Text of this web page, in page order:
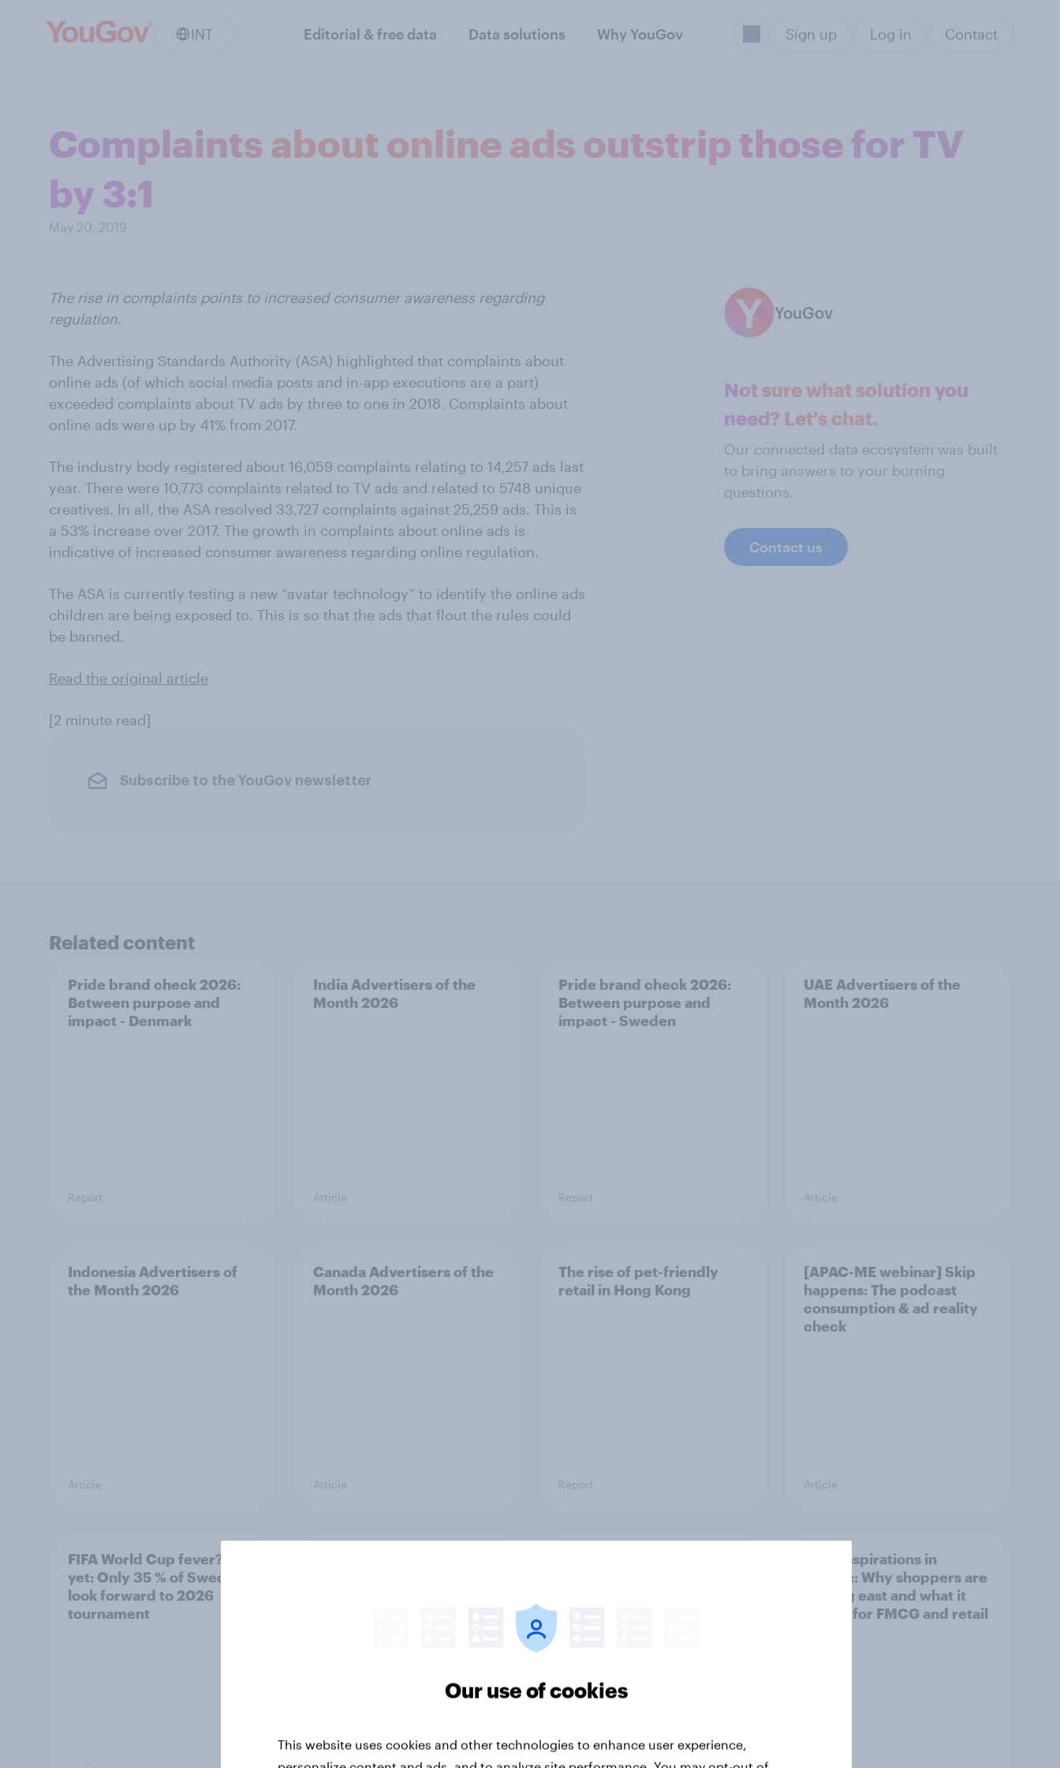
INT Editorial & free data Data solutions Why YouGov Sign up Log in Contact
Complaints about online ads outstrip those for TV
by 3:1
May 20, 2019
The rise in complaints points to increased consumer awareness regarding
regulation.
The Advertising Standards Authority (ASA) highlighted that complaints about
online ads (of which social media posts and in-app executions are a part)
exceeded complaints about TV ads by three to one in 2018. Complaints about
online ads were up by 41% from 2017.
The industry body registered about 16,059 complaints relating to 14,257 ads last
year. There were 10,773 complaints related to TV ads and related to 5748 unique
creatives. In all, the ASA resolved 33,727 complaints against 25,259 ads. This is
a 53% increase over 2017. The growth in complaints about online ads is
indicative of increased consumer awareness regarding online regulation.
The ASA is currently testing a new “avatar technology” to identify the online ads
children are being exposed to. This is so that the ads that flout the rules could
be banned.
Read the original article
[2 minute read]
Subscribe to the YouGov newsletter
YouGov
Not sure what solution you
need? Let's chat.
Our connected data ecosystem was built
to bring answers to your burning
questions.
Contact us
Related content
Pride brand check 2026:
Between purpose and
impact - Denmark
Report
India Advertisers of the
Month 2026
Article
Pride brand check 2026:
Between purpose and
impact - Sweden
Report
UAE Advertisers of the
Month 2026
Article
Indonesia Advertisers of
the Month 2026
Article
Canada Advertisers of the
Month 2026
Article
The rise of pet-friendly
retail in Hong Kong
Report
[APAC-ME webinar] Skip
happens: The podcast
consumption & ad reality
check
Article
FIFA World Cup fever? Not
yet: Only 35 % of Swedes
look forward to 2026
tournament
Asian aspirations in
Europe: Why shoppers are
looking east and what it
means for FMCG and retail
Our use of cookies
This website uses cookies and other technologies to enhance user experience,